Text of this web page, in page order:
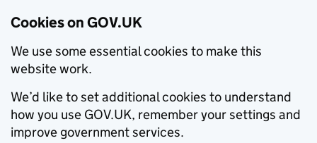
Cookies on GOV.UK
We use some essential cookies to make this
website work.
We’d like to set additional cookies to understand
how you use GOV.UK, remember your settings and
improve government services.